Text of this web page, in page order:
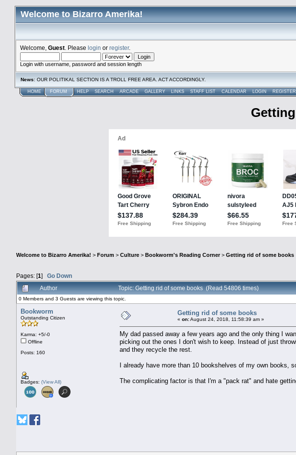
Welcome to Bizarro Amerika!
Welcome, Guest . Please login or register.
Login with username, password and session length
News: OUR POLITIKAL SECTION IS A TROLL FREE AREA. ACT ACCORDINGLY.
HOME FORUM HELP SEARCH ARCADE GALLERY LINKS STAFF LIST CALENDAR LOGIN REGISTER
Welcome to Bizarro Amerika! > Forum > Culture > Bookworm's Reading Corner> Getting rid of some books
Pages: [1] Go Down
Author Topic: Getting rid of some books (Read 54806 times)
0 Members and 3 Guests are viewing this topic.
Bookworm
Outstanding Citizen
Karma: +5/-0
Offline
Posts: 160
Badges: (View All)
Getting rid of some books
« on:August 24, 2018, 11:58:39 am »
My dad passed away a few years ago and the only thing I
picking out the ones I don't wish to keep. Instead of just
and they recycle the rest.
I already have more than 10 bookshelves of my own books,
The complicating factor is that I'm a "pack rat" and hate